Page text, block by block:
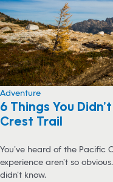
Adventure
6 Things You
Crest Trail
You’ve heard of the Pacific
experience aren’t so
didn’t know.